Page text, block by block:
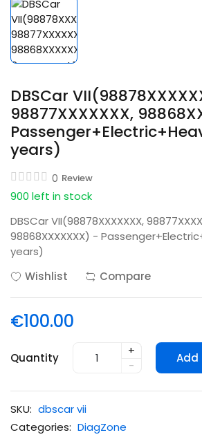
DBSCar
98877XXXXXXX,
years)
0 Review
900 left in stock
DBSCar VII(98878XXXXXXX,
98868XXXXXXX) -
years)
Wishlist
Compare
€100.00
Quantity
+
-
Add
SKU: dbscar vii
Categories: DiagZone